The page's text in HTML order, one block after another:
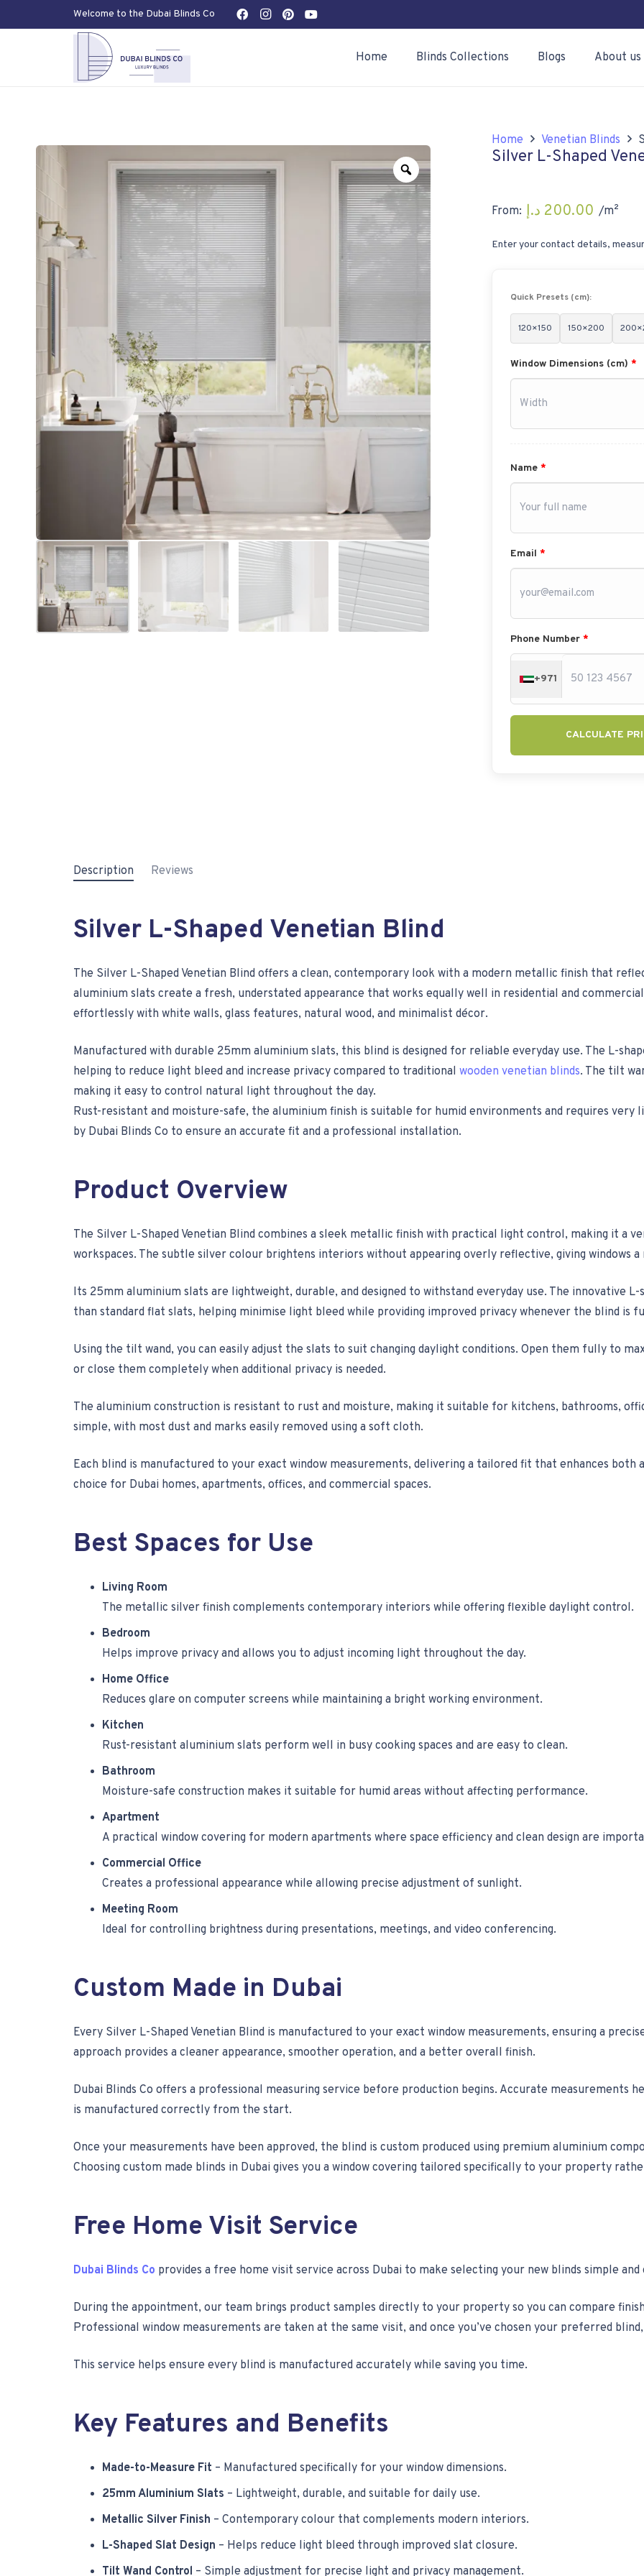
Welcome to the Dubai Blinds Co
Home Blinds Collections Blogs About us
Zoom
Home Venetian Blinds
Silver L-Shaped
From: 200.00 د.إ /m²
Enter your contact details,
Quick Presets (cm):
120×150 150×200
Window Dimensions (cm) *
Name *
Email *
Phone Number *
+971
CALCULATE
Description Reviews
Silver L-Shaped Venetian Blind
The Silver L-Shaped Venetian Blind offers a clean, contemporary look with a modern metallic finish that
aluminium slats create a fresh, understated appearance that works equally well in residential and
effortlessly with white walls, glass features, natural wood, and minimalist décor.
Manufactured with durable 25mm aluminium slats, this blind is designed for reliable everyday use. The L-
helping to reduce light bleed and increase privacy compared to traditional wooden venetian blinds. The tilt
making it easy to control natural light throughout the day.
Rust-resistant and moisture-safe, the aluminium finish is suitable for humid environments and requires very
by Dubai Blinds Co to ensure an accurate fit and a professional installation.
Product Overview
The Silver L-Shaped Venetian Blind combines a sleek metallic finish with practical light control, making it a
workspaces. The subtle silver colour brightens interiors without appearing overly reflective, giving windows
Its 25mm aluminium slats are lightweight, durable, and designed to withstand everyday use. The innovative
than standard flat slats, helping minimise light bleed while providing improved privacy whenever the blind is
Using the tilt wand, you can easily adjust the slats to suit changing daylight conditions. Open them fully to
or close them completely when additional privacy is needed.
The aluminium construction is resistant to rust and moisture, making it suitable for kitchens, bathrooms,
simple, with most dust and marks easily removed using a soft cloth.
Each blind is manufactured to your exact window measurements, delivering a tailored fit that enhances
choice for Dubai homes, apartments, offices, and commercial spaces.
Best Spaces for Use
Living Room
The metallic silver finish complements contemporary interiors while offering flexible daylight control.
Bedroom
Helps improve privacy and allows you to adjust incoming light throughout the day.
Home Office
Reduces glare on computer screens while maintaining a bright working environment.
Kitchen
Rust-resistant aluminium slats perform well in busy cooking spaces and are easy to clean.
Bathroom
Moisture-safe construction makes it suitable for humid areas without affecting performance.
Apartment
A practical window covering for modern apartments where space efficiency and clean design are
Commercial Office
Creates a professional appearance while allowing precise adjustment of sunlight.
Meeting Room
Ideal for controlling brightness during presentations, meetings, and video conferencing.
Custom Made in Dubai
Every Silver L-Shaped Venetian Blind is manufactured to your exact window measurements, ensuring a
approach provides a cleaner appearance, smoother operation, and a better overall finish.
Dubai Blinds Co offers a professional measuring service before production begins. Accurate measurements
is manufactured correctly from the start.
Once your measurements have been approved, the blind is custom produced using premium aluminium
Choosing custom made blinds in Dubai gives you a window covering tailored specifically to your property
Free Home Visit Service
Dubai Blinds Co provides a free home visit service across Dubai to make selecting your new blinds simple
During the appointment, our team brings product samples directly to your property so you can compare
Professional window measurements are taken at the same visit, and once you’ve chosen your preferred
This service helps ensure every blind is manufactured accurately while saving you time.
Key Features and Benefits
Made-to-Measure Fit – Manufactured specifically for your window dimensions.
25mm Aluminium Slats – Lightweight, durable, and suitable for daily use.
Metallic Silver Finish – Contemporary colour that complements modern interiors.
L-Shaped Slat Design – Helps reduce light bleed through improved slat closure.
Tilt Wand Control – Simple adjustment for precise light and privacy management.